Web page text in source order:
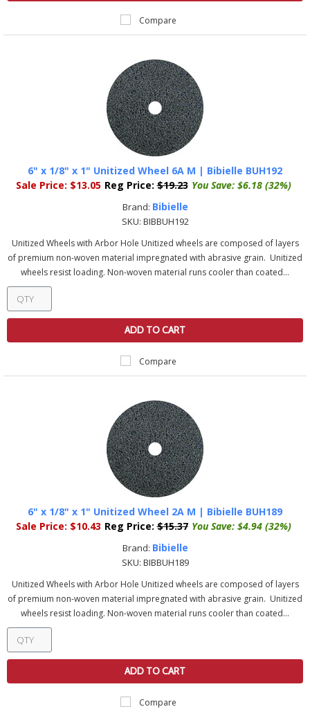
Compare
6" x 1/8" x 1" Unitized Wheel 6A M | Bibielle BUH192
Sale Price: $13.05 Reg Price: $19.23 You Save: $6.18 (32%)
Brand: Bibielle
SKU: BIBBUH192
Unitized Wheels with Arbor Hole Unitized wheels are composed of layers
of premium non-woven material impregnated with abrasive grain. Unitized
wheels resist loading. Non-woven material runs cooler than coated...
ADD TO CART
Compare
6" x 1/8" x 1" Unitized Wheel 2A M | Bibielle BUH189
Sale Price: $10.43 Reg Price: $15.37 You Save: $4.94 (32%)
Brand: Bibielle
SKU: BIBBUH189
Unitized Wheels with Arbor Hole Unitized wheels are composed of layers
of premium non-woven material impregnated with abrasive grain. Unitized
wheels resist loading. Non-woven material runs cooler than coated...
ADD TO CART
Compare